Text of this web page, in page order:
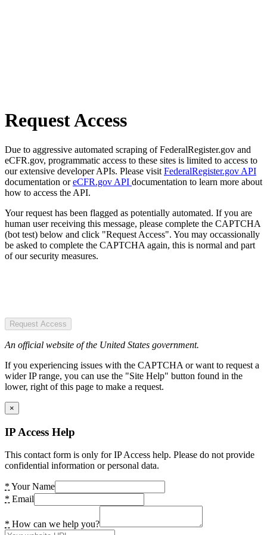
Request Access
Due to aggressive automated scraping of FederalRegister.gov and
eCFR.gov, programmatic access to these sites is limited to access to
our extensive developer APIs. Please visit FederalRegister.gov API
documentation oreCFR.gov API documentation to learn more about
how to access the API.
Your request has been flagged as potentially automated. If you are
human user receiving this message, please complete the CAPTCHA
(bot test) below and click "Request Access". You may occassionally
be asked to complete the CAPTCHA again, this is normal and part
of our security measures.
Request Access
An official website of the United States government.
If you experiencing issues with the CAPTCHA or want to request a
wider IP range, you can use the "Site Help" button found in the
lower, right of this page to make a request.
×
IP Access Help
This contact form is only for IP Access help. Please do not provide
confidential information or personal data.
* Your Name
* Email
* How can we help you?